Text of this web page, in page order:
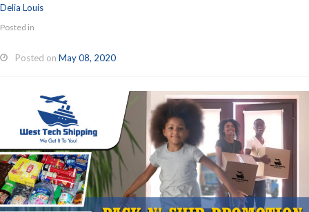
Delia Louis
Posted in
Posted on May 08, 2020